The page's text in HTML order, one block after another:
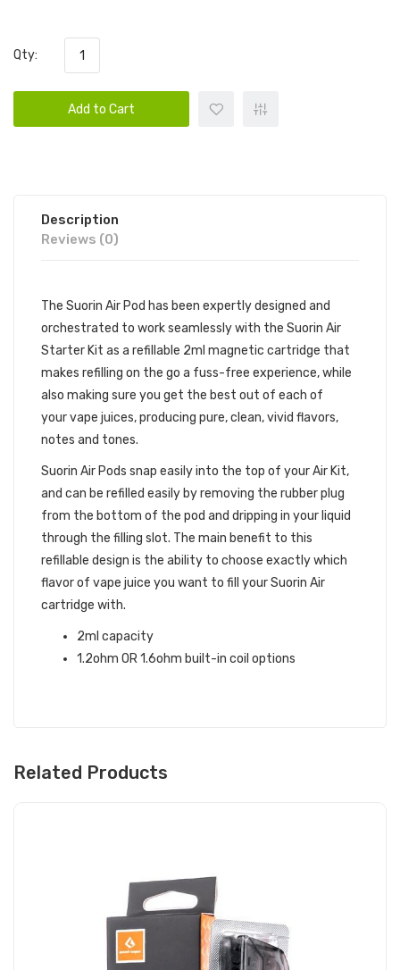
Qty:
Add to Cart
Description
Reviews (0)
The Suorin Air Pod has been expertly designed and
orchestrated to work seamlessly with the Suorin Air
Starter Kit as a refillable 2ml magnetic cartridge that
makes refilling on the go a fuss-free experience, while
also making sure you get the best out of each of
yourvape juices, producing pure, clean, vivid flavors,
notes and tones.
Suorin Air Pods snap easily into the top of your Air Kit,
and can be refilled easily by removing the rubber plug
from the bottom of the pod and dripping in your liquid
through the filling slot. The main benefit to this
refillable design is the ability to choose exactly which
flavor of vape juice you want to fill your Suorin Air
cartridge with.
2ml capacity
1.2ohm OR 1.6ohm built-in coil options
Related Products